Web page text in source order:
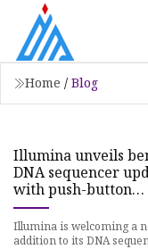
Home / Blog
Illumina unveils
DNA sequencer
with push-button
workflows
Illumina is welcoming a
addition to its DNA